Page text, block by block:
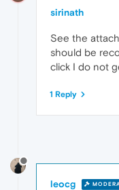
sirinath
See the
should be
click I do not
1 Reply
leocg